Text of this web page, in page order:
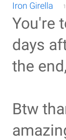
Iron Girella
You're
days
the
Btw